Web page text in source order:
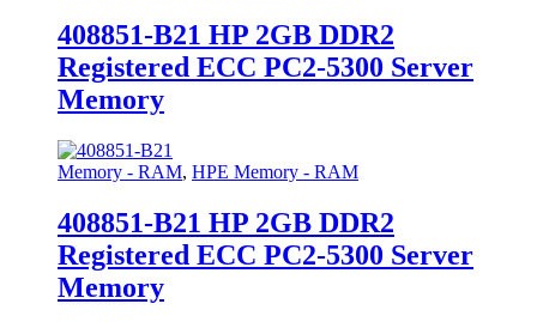
408851-B21 HP 2GB DDR2
Registered ECC PC2-5300 Server
Memory
Memory - RAM, HPE Memory - RAM
408851-B21 HP 2GB DDR2
Registered ECC PC2-5300 Server
Memory